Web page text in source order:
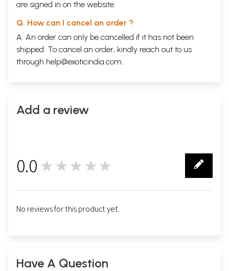
are signed in on the website.
Q. How can I cancel an order ?
A. An order can only be cancelled if it has not been
shipped. To cancel an order, kindly reach out to us
through help@exoticindia.com.
Add a review
0.0 ★★★★★
No reviews for this product yet.
Have A Question